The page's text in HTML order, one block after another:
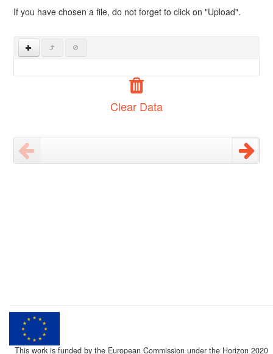
If you have chosen a file, do not forget to click on "Upload".
Clear Data
This work is funded by the European Commission under the Horizon 2020